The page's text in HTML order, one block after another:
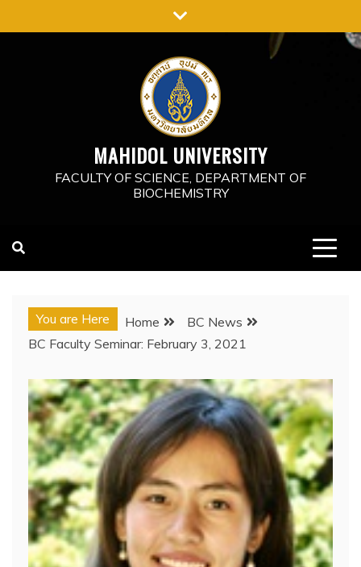
to
MAHIDOL UNIVERSITY
FACULTY OF SCIENCE, DEPARTMENT OF
BIOCHEMISTRY
You are Here Home
BC News
BC Faculty Seminar: February 3, 2021